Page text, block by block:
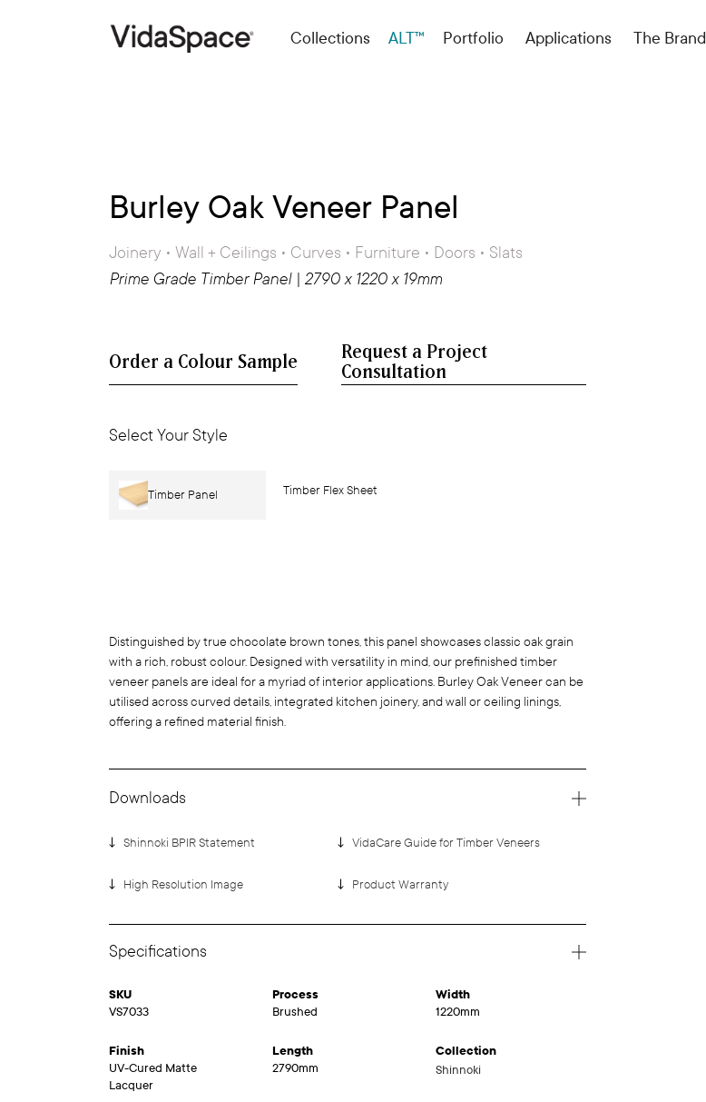
Collections ALT™ Portfolio Applications The Brand
Burley Oak Veneer Panel
Joinery • Wall + Ceilings • Curves • Furniture • Doors • Slats
Prime Grade Timber Panel | 2790 x 1220 x 19mm
Request a Project
Consultation
Select Your Style
Timber Panel Timber Flex Sheet
Distinguished by true chocolate brown tones, this panel showcases classic oak grain
with a rich, robust colour. Designed with versatility in mind, our prefinished timber
veneer panels are ideal for a myriad of interior applications. Burley Oak Veneer can be
utilised across curved details, integrated kitchen joinery, and wall or ceiling linings,
offering a refined material finish.
Downloads
Shinnoki BPIR Statement VidaCare Guide for Timber Veneers
High Resolution Image Product Warranty
Specifications
SKU
VS7033
Process
Brushed
Width
1220mm
Finish
UV-Cured Matte
Lacquer
Length
2790mm
Collection
Shinnoki